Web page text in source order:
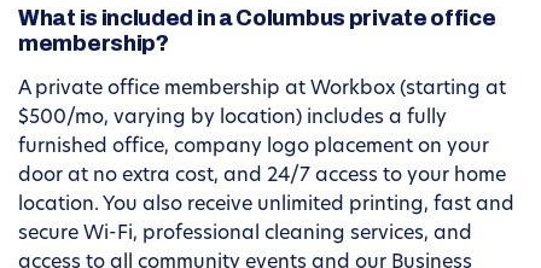
What is included in a Columbus private office
membership?
A private office membership at Workbox (starting at
$500/mo, varying by location) includes a fully
furnished office, company logo placement on your
door at no extra cost, and 24/7 access to your home
location. You also receive unlimited printing, fast and
secure Wi-Fi, professional cleaning services, and
access to all community events and our Business